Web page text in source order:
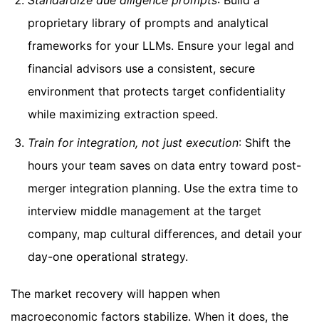
proprietary library of prompts and analytical
frameworks for your LLMs. Ensure your legal and
financial advisors use a consistent, secure
environment that protects target confidentiality
while maximizing extraction speed.
Train for integration, not just execution: Shift the
hours your team saves on data entry toward post-
merger integration planning. Use the extra time to
interview middle management at the target
company, map cultural differences, and detail your
day-one operational strategy.
The market recovery will happen when
macroeconomic factors stabilize. When it does, the